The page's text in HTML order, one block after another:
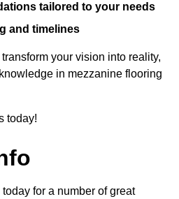
tailored to your needs
and timelines
your vision into reality,
in mezzanine flooring
today!
for a number of great